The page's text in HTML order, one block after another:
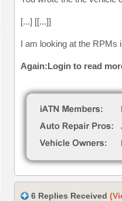
[...] [[...]]
I am looking at the RPMs
Again:Login to read
6 Replies Received